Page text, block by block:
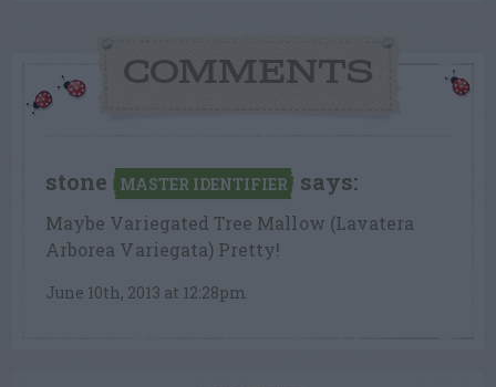
COMMENTS
stone MASTER IDENTIFIER says:
Maybe Variegated Tree Mallow (Lavatera
Arborea Variegata) Pretty!
June 10th, 2013 at 12:28pm